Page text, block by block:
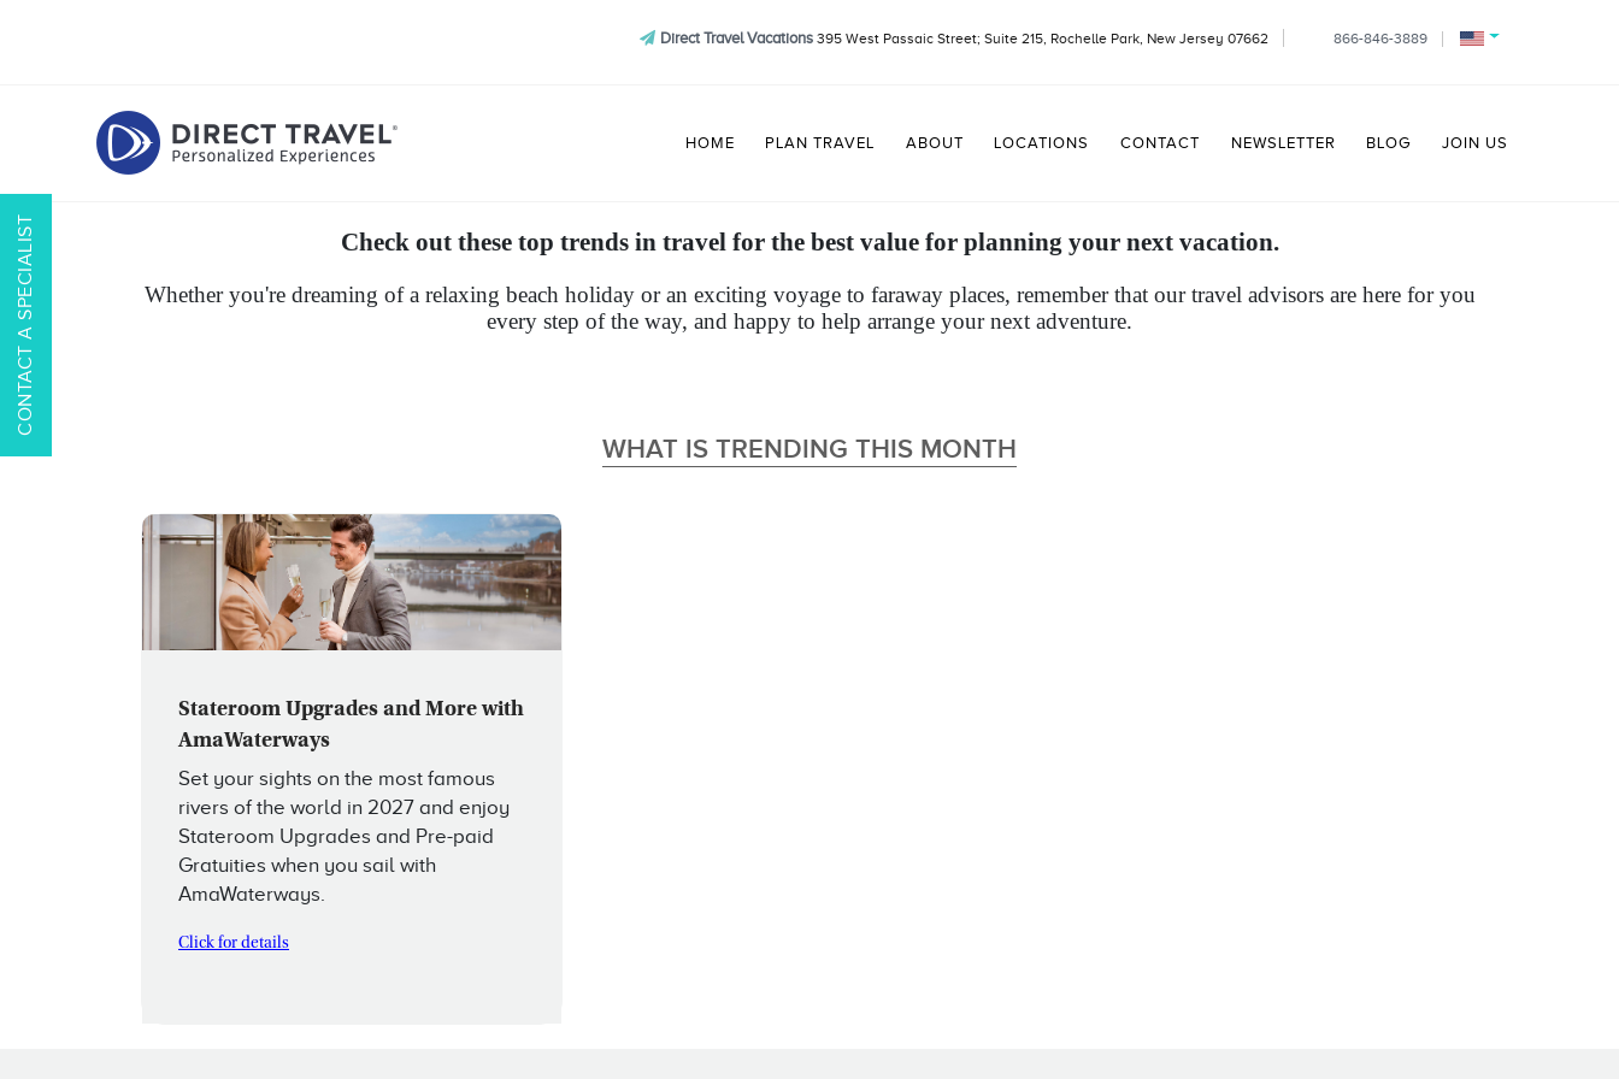
Direct Travel Vacations395 West Passaic Street; Suite 215, Rochelle Park, New Jersey 07662 866-846-3889
HOME PLAN TRAVEL ABOUT LOCATIONS CONTACT NEWSLETTER BLOG JOIN US
CONTACT A SPECIALIST Check out these top trends in travel for the best value for planning your next vacation.
Whether you're dreaming of a relaxing beach holiday or an exciting voyage to faraway places, remember that our travel advisors are here for you
every step of the way, and happy to help arrange your next adventure.
WHAT IS TRENDING THIS MONTH
Stateroom Upgrades and More with
AmaWaterways
Set your sights on the most famous
rivers of the world in 2027 and enjoy
Stateroom Upgrades and Pre-paid
Gratuities when you sail with
AmaWaterways.
Click for details